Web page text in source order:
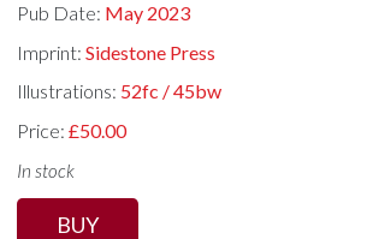
Pub Date: May 2023
Imprint:Sidestone Press
Illustrations: 52fc / 45bw
Price:£50.00
In stock
BUY